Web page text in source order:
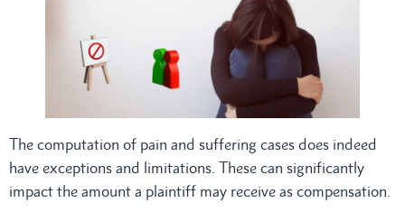
The computation of pain and suffering cases does indeed
have exceptions and limitations. These can significantly
impact the amount a plaintiff may receive as compensation.